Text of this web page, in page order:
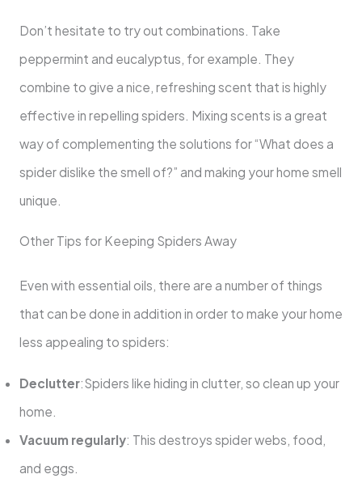
Don’t hesitate to try out combinations. Take
peppermint and eucalyptus, for example. They
combine to give a nice, refreshing scent that is highly
effective in repelling spiders. Mixing scents is a great
way of complementing the solutions for “What does a
spider dislike the smell of?” and making your home smell
unique.
Other Tips for Keeping Spiders Away
Even with essential oils, there are a number of things
that can be done in addition in order to make your home
less appealing to spiders:
Declutter:Spiders like hiding in clutter, so clean up your
home.
Vacuum regularly: This destroys spider webs, food,
and eggs.